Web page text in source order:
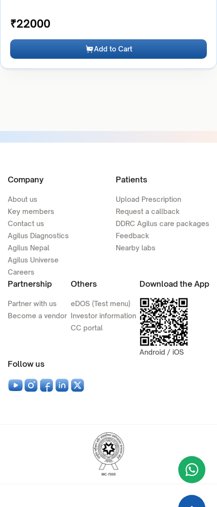
₹22000
Add to Cart
Company
About us
Key members
Contact us
Agilus Diagnostics
Agilus Nepal
Agilus Universe
Careers
Patients
Upload Prescription
Request a callback
DDRC Agilus care packages
Feedback
Nearby labs
Partnership
Partner with us
Become a vendor
Others
eDOS (Test menu)
Investor information
CC portal
Download the App
Android / iOS
Follow us